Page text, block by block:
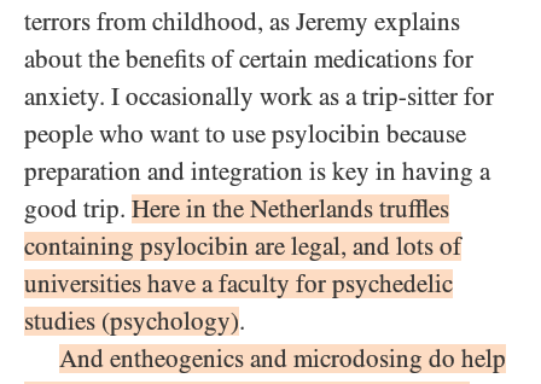
terrors from childhood, as Jeremy explains
about the benefits of certain medications for
anxiety. I occasionally work as a trip-sitter for
people who want to use psylocibin because
preparation and integration is key in having a
good trip. Here in the Netherlands truffles
containing psylocibin are legal, and lots of
universities have a faculty for psychedelic
studies (psychology).
And entheogenics and microdosing do help